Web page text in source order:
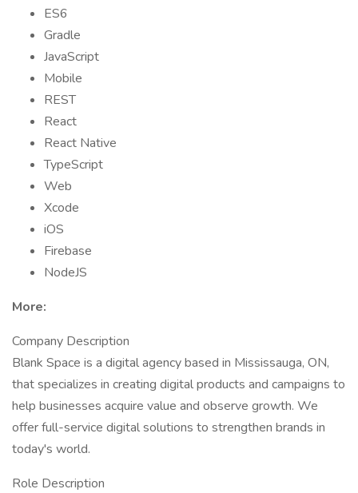
ES6
Gradle
JavaScript
Mobile
REST
React
React Native
TypeScript
Web
Xcode
iOS
Firebase
NodeJS
More:
Company Description
Blank Space is a digital agency based in Mississauga, ON,
that specializes in creating digital products and campaigns to
help businesses acquire value and observe growth. We
offer full-service digital solutions to strengthen brands in
today's world.
Role Description